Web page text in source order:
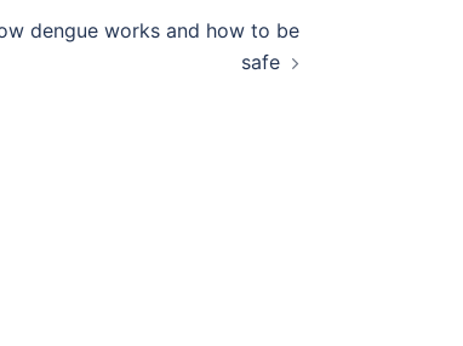
dengue works and how to be
safe